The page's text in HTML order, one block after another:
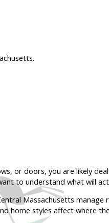
or doors, you are likely
to understand what will
Massachusetts
home styles affect where